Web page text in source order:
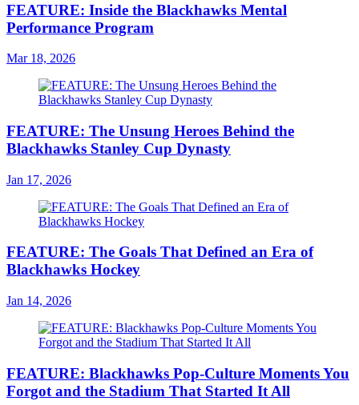
FEATURE: Inside the Blackhawks Mental
Performance Program
Mar 18, 2026
FEATURE: The Unsung Heroes Behind the
Blackhawks Stanley Cup Dynasty
Jan 17, 2026
FEATURE: The Goals That Defined an Era of
Blackhawks Hockey
Jan 14, 2026
FEATURE: Blackhawks Pop-Culture Moments You
Forgot and the Stadium That Started It All